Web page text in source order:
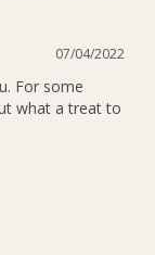
07/04/2022
For some
what a treat to